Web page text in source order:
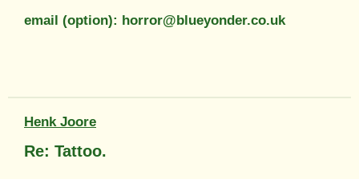
email (option): horror@blueyonder.co.uk
Henk Joore
Re: Tattoo.